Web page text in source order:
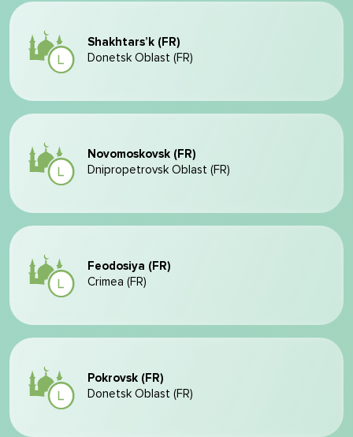
Shakhtars’k (FR)
Donetsk Oblast (FR)
Novomoskovsk (FR)
Dnipropetrovsk Oblast (FR)
Feodosiya (FR)
Crimea (FR)
Pokrovsk (FR)
Donetsk Oblast (FR)